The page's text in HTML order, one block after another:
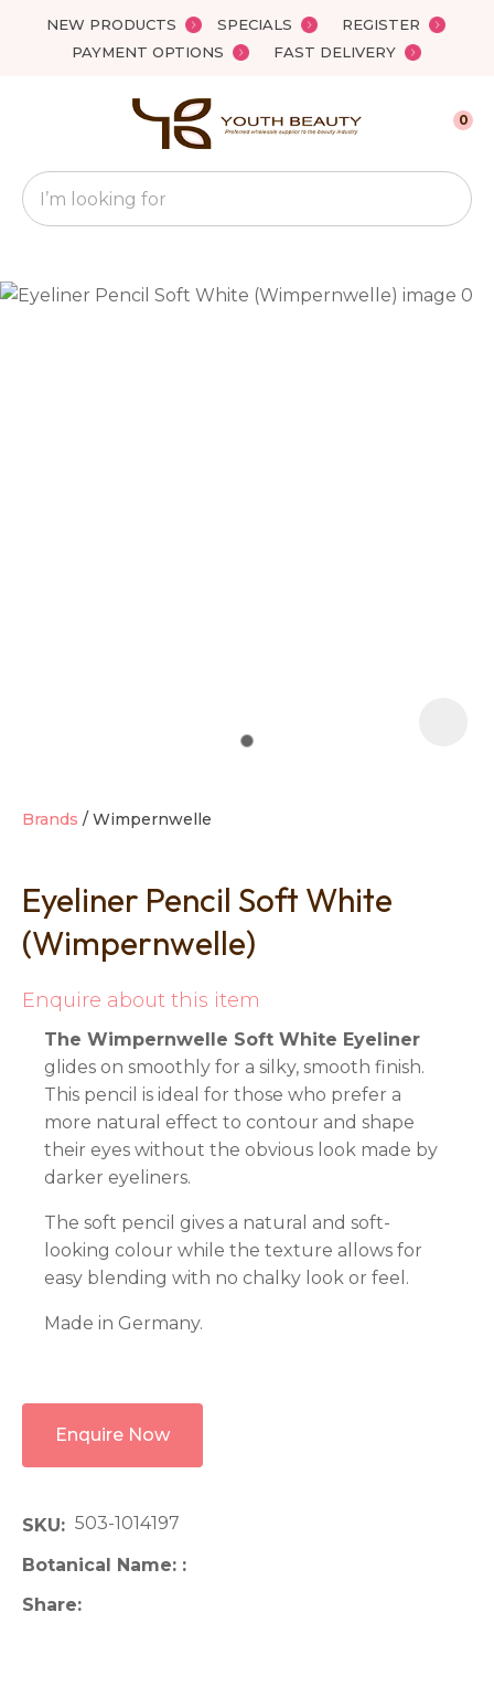
NEW PRODUCTS SPECIALS
REGISTER
PAYMENT OPTIONS
FAST DELIVERY
Favourites
Search
0
Brands Wimpernwelle
Eyeliner Pencil Soft White
(Wimpernwelle)
Enquire about this item
The Wimpernwelle Soft White Eyeliner
glides on smoothly for a silky, smooth finish.
This pencil is ideal for those who prefer a
more natural effect to contour and shape
their eyes without the obvious look made by
darker eyeliners.
The soft pencil gives a natural and soft-
looking colour while the texture allows for
easy blending with no chalky look or feel.
Made in Germany.
Enquire Now
SKU
503-1014197
Botanical Name:
Share
QUESTIONS?
Your
Name*
Ask us a
question
Close